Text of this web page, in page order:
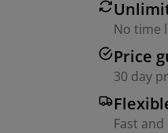
No time
Price
30 day
Fast